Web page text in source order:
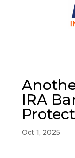
IRA
Oct 1, 2025